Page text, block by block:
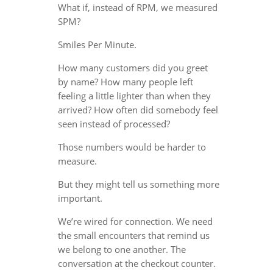
What if, instead of RPM, we measured
SPM?
Smiles Per Minute.
How many customers did you greet
by name? How many people left
feeling a little lighter than when they
arrived? How often did somebody feel
seen instead of processed?
Those numbers would be harder to
measure.
But they might tell us something more
important.
We’re wired for connection. We need
the small encounters that remind us
we belong to one another. The
conversation at the checkout counter.